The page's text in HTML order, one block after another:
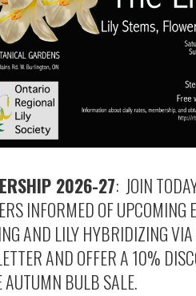
2026-27: JOIN
INFORMED OF UPCOMING
AND LILY HYBRIDIZING VIA
AND OFFER A 10%
AUTUMN BULB SALE.